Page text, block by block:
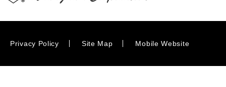
Privacy Policy Site Map Mobile Website